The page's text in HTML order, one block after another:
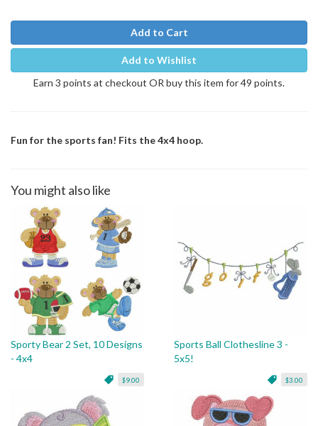
Add to Cart
Add to Wishlist
Earn 3 points at checkout OR buy this item for 49 points.
Fun for the sports fan! Fits the 4x4 hoop.
You might also like
Sporty Bear 2 Set, 10 Designs
- 4x4
$9.00
Sports Ball Clothesline 3 -
5x5!
$3.00